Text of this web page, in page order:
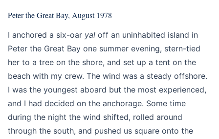
Peter the Great Bay, August 1978
I anchored a six-oar yal off an uninhabited island in
Peter the Great Bay one summer evening, stern-tied
her to a tree on the shore, and set up a tent on the
beach with my crew. The wind was a steady offshore.
I was the youngest aboard but the most experienced,
and I had decided on the anchorage. Some time
during the night the wind shifted, rolled around
through the south, and pushed us square onto the